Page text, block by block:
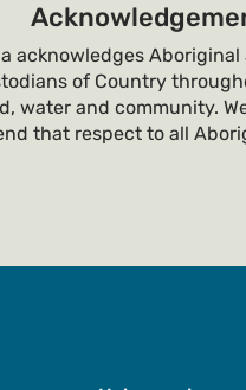
acknowledges
of Country
water and community.
that respect to all